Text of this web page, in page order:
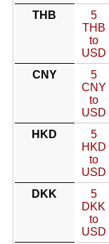
THB
5
THB
to
USD
CNY
5
CNY
to
USD
HKD
5
HKD
to
USD
DKK
5
DKK
to
USD